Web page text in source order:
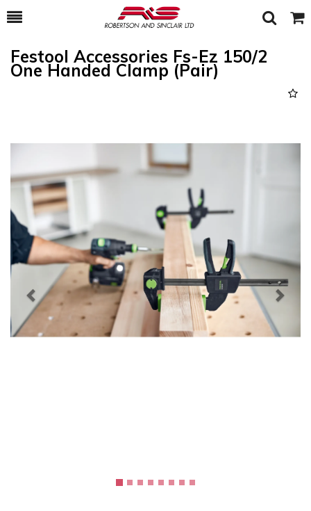
Toggle
Search Cart
Festool Accessories Fs-Ez 150/2
One Handed Clamp (Pair)
Next